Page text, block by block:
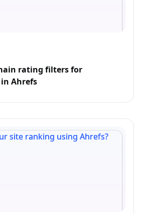
rating filters for
Ahrefs